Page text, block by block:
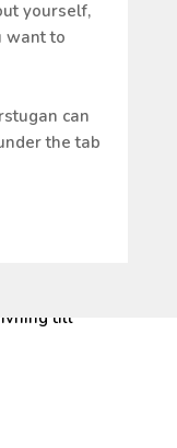
yourself,
want to
can
the tab